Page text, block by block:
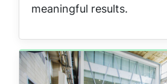
meaningful results.